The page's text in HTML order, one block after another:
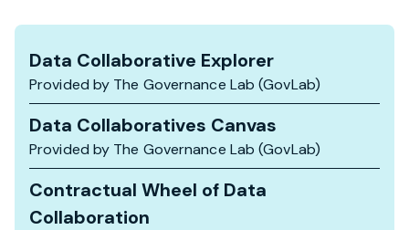
Data Collaborative Explorer
Provided by The Governance Lab (GovLab)
Data Collaboratives Canvas
Provided by The Governance Lab (GovLab)
Contractual Wheel of Data
Collaboration